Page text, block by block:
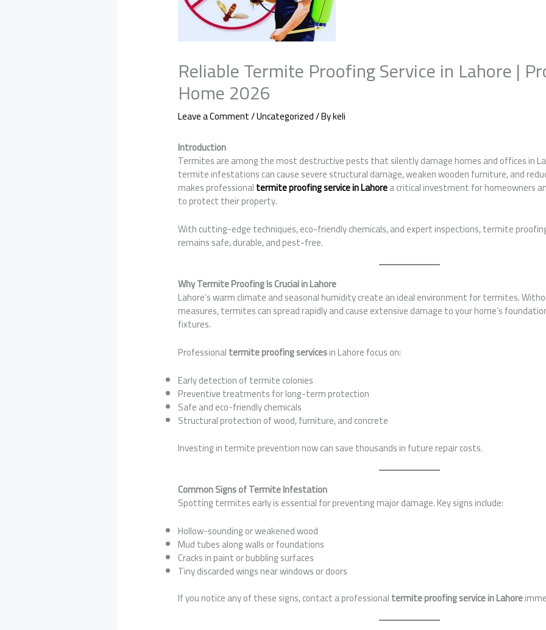
Reliable Termite Proofing Service in Lahore |
Home 2026
Leave a Comment/Uncategorized/ Bykeli
Introduction
Termites are among the most destructive pests that silently damage homes and offices in
termite infestations can cause severe structural damage, weaken wooden furniture, and
makes professionaltermite proofing service in Lahorea critical investment for homeowners
to protect their property.
With cutting-edge techniques, eco-friendly chemicals, and expert inspections, termite
remains safe, durable, and pest-free.
Why Termite Proofing Is Crucial in Lahore
Lahore’s warm climate and seasonal humidity create an ideal environment for termites.
measures, termites can spread rapidly and cause extensive damage to your home’s
fixtures.
Professionaltermite proofing servicesin Lahore focus on:
Early detection of termite colonies
Preventive treatments for long-term protection
Safe and eco-friendly chemicals
Structural protection of wood, furniture, and concrete
Investing in termite prevention now can save thousands in future repair costs.
Common Signs of Termite Infestation
Spotting termites early is essential for preventing major damage. Key signs include:
Hollow-sounding or weakened wood
Mud tubes along walls or foundations
Cracks in paint or bubbling surfaces
Tiny discarded wings near windows or doors
If you notice any of these signs, contact a professionaltermite proofing service in Lahore